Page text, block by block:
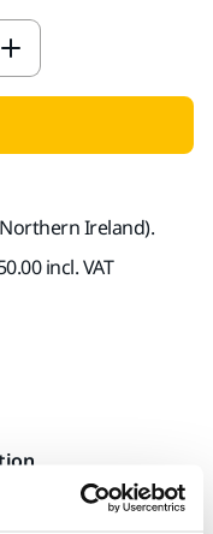
Ireland).
incl. VAT